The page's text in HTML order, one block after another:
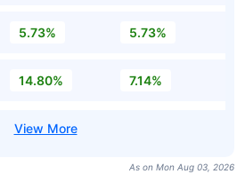
5.73% 5.73%
14.80% 7.14%
As on Mon Aug 03, 2026